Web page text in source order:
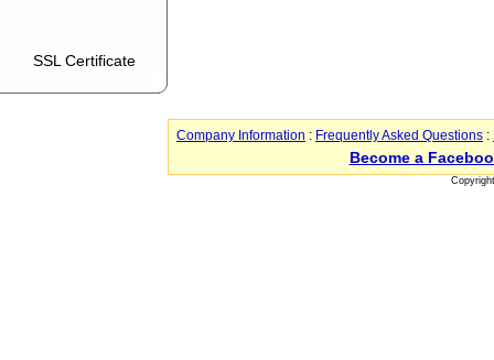
SSL Certificate
Company Information : Frequently Asked Questions :
Become a